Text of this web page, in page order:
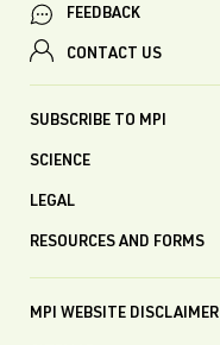
FEEDBACK
CONTACT US
SUBSCRIBE TO MPI
SCIENCE
LEGAL
RESOURCES AND FORMS
MPI WEBSITE DISCLAIMER